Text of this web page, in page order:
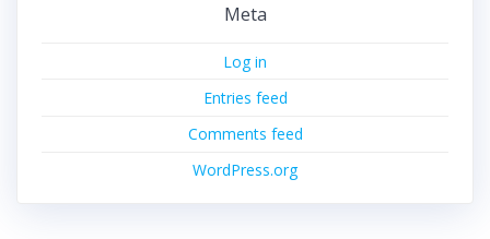
Meta
Log in
Entries feed
Comments feed
WordPress.org